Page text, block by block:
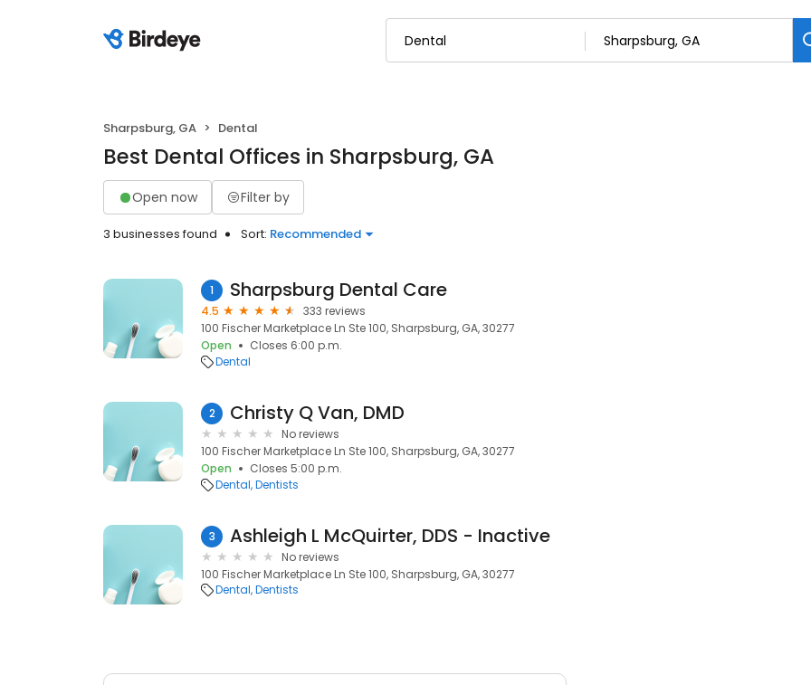
Sharpsburg, GA Dental
Best Dental Offices in Sharpsburg, GA
Open now Filter by
3 businesses found Sort: Recommended
1 Sharpsburg Dental Care
4.5
333 reviews
100 Fischer Marketplace Ln Ste 100, Sharpsburg, GA, 30277
Open
Closes 6:00 p.m.
Dental
2 Christy Q Van, DMD
No reviews
100 Fischer Marketplace Ln Ste 100, Sharpsburg, GA, 30277
Open
Closes 5:00 p.m.
Dental Dentists
3 Ashleigh L McQuirter, DDS - Inactive
No reviews
100 Fischer Marketplace Ln Ste 100, Sharpsburg, GA, 30277
Dental Dentists